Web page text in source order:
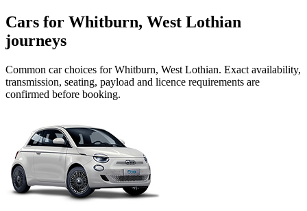
Cars for Whitburn, West Lothian
journeys
Common carchoices forWhitburn, West Lothian. Exact availability,
transmission, seating, payload and licence requirements are
confirmed before booking.